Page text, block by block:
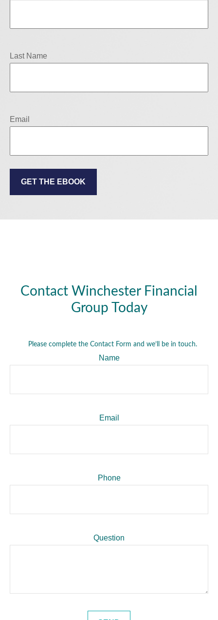
Last Name
Email
GET THE EBOOK
Contact Winchester Financial
Group Today
Please complete the Contact Form and we’ll be in touch.
Name
Email
Phone
Question